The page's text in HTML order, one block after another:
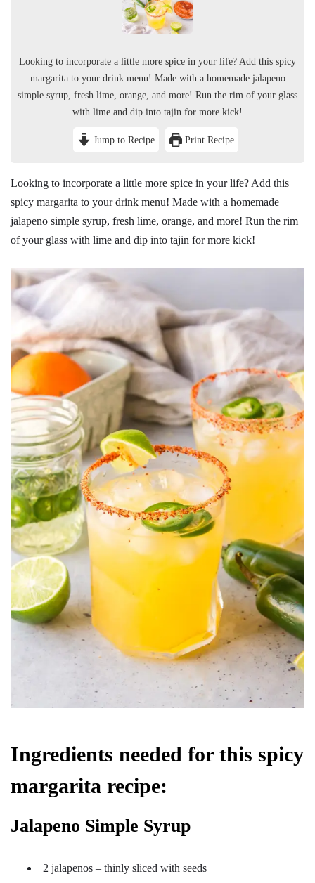
Looking to incorporate a little more spice in your life? Add this spicy
margarita to your drink menu! Made with a homemade jalapeno
simple syrup, fresh lime, orange, and more! Run the rim of your glass
with lime and dip into tajin for more kick!
Jump to Recipe Print Recipe
Looking to incorporate a little more spice in your life? Add this
spicy margarita to your drink menu! Made with a homemade
jalapeno simple syrup, fresh lime, orange, and more! Run the rim
of your glass with lime and dip into tajin for more kick!
Ingredients needed for this spicy
margarita recipe:
Jalapeno Simple Syrup
2 jalapenos – thinly sliced with seeds